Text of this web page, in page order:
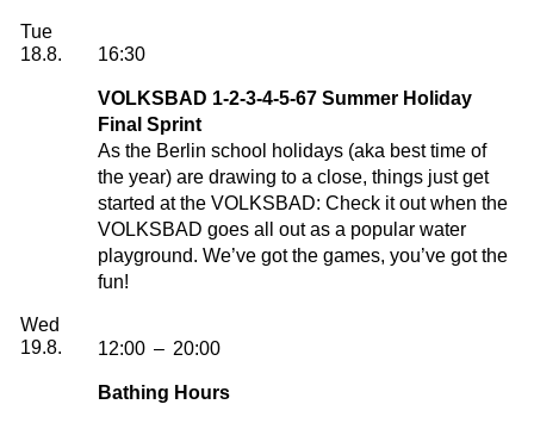
Tuesday, 18. August 2026
Tue
18.8.
16:30
VOLKSBAD 1-2-3-4-5-67 Summer Holiday
Final Sprint
As the Berlin school holidays (aka best time of
the year) are drawing to a close, things just get
started at the VOLKSBAD: Check it out when the
VOLKSBAD goes all out as a popular water
playground. We’ve got the games, you’ve got the
fun!
Wednesday, 19. August 2026
Wed
19.8.
12:00 – 20:00
Bathing Hours